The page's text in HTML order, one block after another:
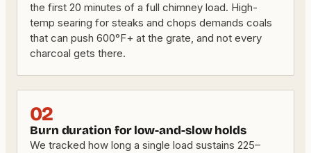
the first 20 minutes of a full chimney load. High-
temp searing for steaks and chops demands coals
that can push 600°F+ at the grate, and not every
charcoal gets there.
02
Burn duration for low-and-slow holds
We tracked how long a single load sustains 225–